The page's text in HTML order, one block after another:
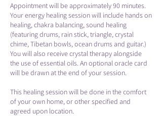
Appointment will be approximately 90 minutes.
Your energy healing session will include hands on
healing, chakra balancing, sound healing
(featuring drums, rain stick, triangle, crystal
chime, Tibetan bowls, ocean drums and guitar.)
You will also receive crystal therapy alongside
the use of essential oils. An optional oracle card
will be drawn at the end of your session.
This healing session will be done in the comfort
of your own home, or other specified and
agreed upon location.